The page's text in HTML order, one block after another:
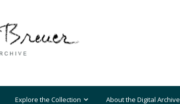
Explore the Collection About the Digital Archive